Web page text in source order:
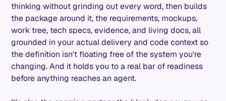
thinking without grinding out every word, then builds
the package around it, the requirements, mockups,
work tree, tech specs, evidence, and living docs, all
grounded in your actual delivery and code context so
the definition isn't floating free of the system you're
changing. And it holds you to a real bar of readiness
before anything reaches an agent.